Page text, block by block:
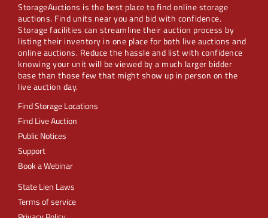
StorageAuctions is the best place to find online storage
auctions. Find units near you and bid with confidence.
Storage facilities can streamline their auction process by
listing their inventory in one place for both live auctions and
online auctions. Reduce the hassle and list with confidence
knowing your unit will be viewed by a much larger bidder
base than those few that might show up in person on the
live auction day.
Find Storage Locations
Find Live Auction
Public Notices
Support
Book a Webinar
State Lien Laws
Terms of service